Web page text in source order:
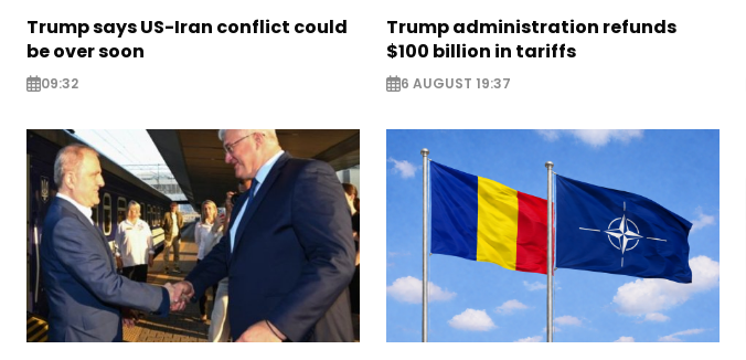
Trump says US-Iran conflict could
be over soon
09:32
Trump administration refunds
$100 billion in tariffs
6 AUGUST 19:37